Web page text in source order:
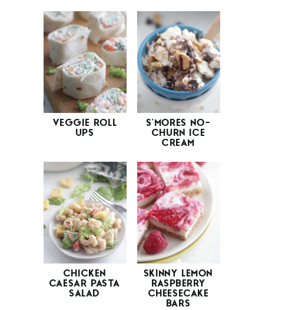
VEGGIE ROLL
UPS
S’MORES NO-
CHURN ICE
CREAM
CHICKEN
CAESAR PASTA
SALAD
SKINNY LEMON
RASPBERRY
CHEESECAKE
BARS